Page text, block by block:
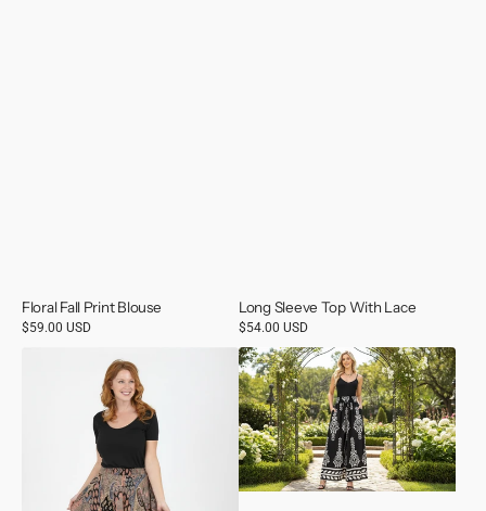
Floral Fall Print Blouse
Regular
$59.00 USD
Long Sleeve Top With Lace
Regular
price
$54.00 USD
Printed
Wide
Leg
Pants